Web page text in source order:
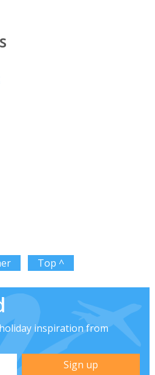
Top ^
inspiration from